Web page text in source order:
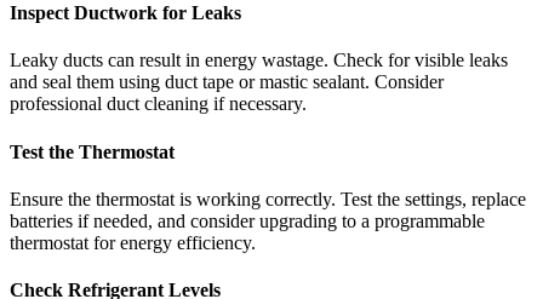
Inspect Ductwork for Leaks
Leaky ducts can result in energy wastage. Check for visible leaks
and seal them using duct tape or mastic sealant. Consider
professional duct cleaning if necessary.
Test the Thermostat
Ensure the thermostat is working correctly. Test the settings, replace
batteries if needed, and consider upgrading to a programmable
thermostat for energy efficiency.
Check Refrigerant Levels